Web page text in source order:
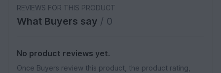
REVIEWS FOR THIS PRODUCT
What Buyers say / 0
No product reviews yet.
Once Buyers review this product, the product rating,